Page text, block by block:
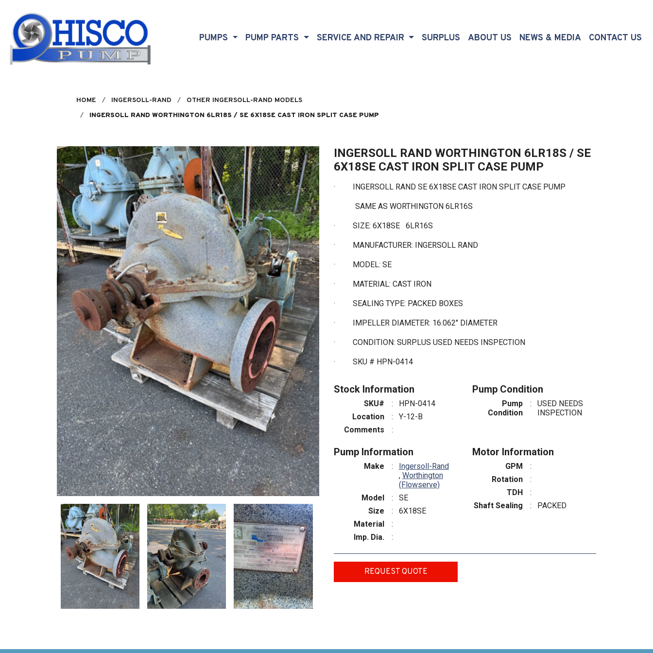
PUMPS PUMP PARTS SERVICE AND REPAIR SURPLUS ABOUT US (CURRENT)
NEWS & MEDIA CONTACT US
HOME INGERSOLL-RAND
OTHER INGERSOLL-RAND MODELS
INGERSOLL RAND WORTHINGTON 6LR18S / SE 6X18SE CAST IRON SPLIT CASE PUMP
INGERSOLL RAND WORTHINGTON 6LR18S / SE
6X18SE CAST IRON SPLIT CASE PUMP
· INGERSOLL RAND SE 6X18SE CAST IRON SPLIT CASE PUMP
SAME AS WORTHINGTON 6LR16S
· SIZE: 6X18SE 6LR16S
· MANUFACTURER: INGERSOLL RAND
· MODEL: SE
· MATERIAL: CAST IRON
· SEALING TYPE: PACKED BOXES
· IMPELLER DIAMETER: 16.062" DIAMETER
· CONDITION: SURPLUS USED NEEDS INSPECTION
· SKU # HPN-0414
Stock Information
SKU# :
HPN-0414
Location
:
Y-12-B
Comments
:
Pump Condition
Pump
Condition
:
USED NEEDS
INSPECTION
Pump Information
Make :
Ingersoll-Rand
, Worthington
(Flowserve)
Model
:
SE
Size
:
6X18SE
Material
:
Imp. Dia.
:
Motor Information
GPM
:
Rotation
:
TDH
:
Shaft Sealing
: PACKED
REQUEST QUOTE